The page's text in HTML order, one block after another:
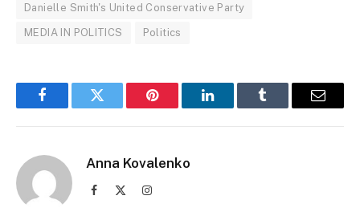
Danielle Smith's United Conservative Party
MEDIA IN POLITICS Politics
FacebookTwitter Pinterest LinkedInTumblr Email
Anna Kovalenko
Facebook Instagram